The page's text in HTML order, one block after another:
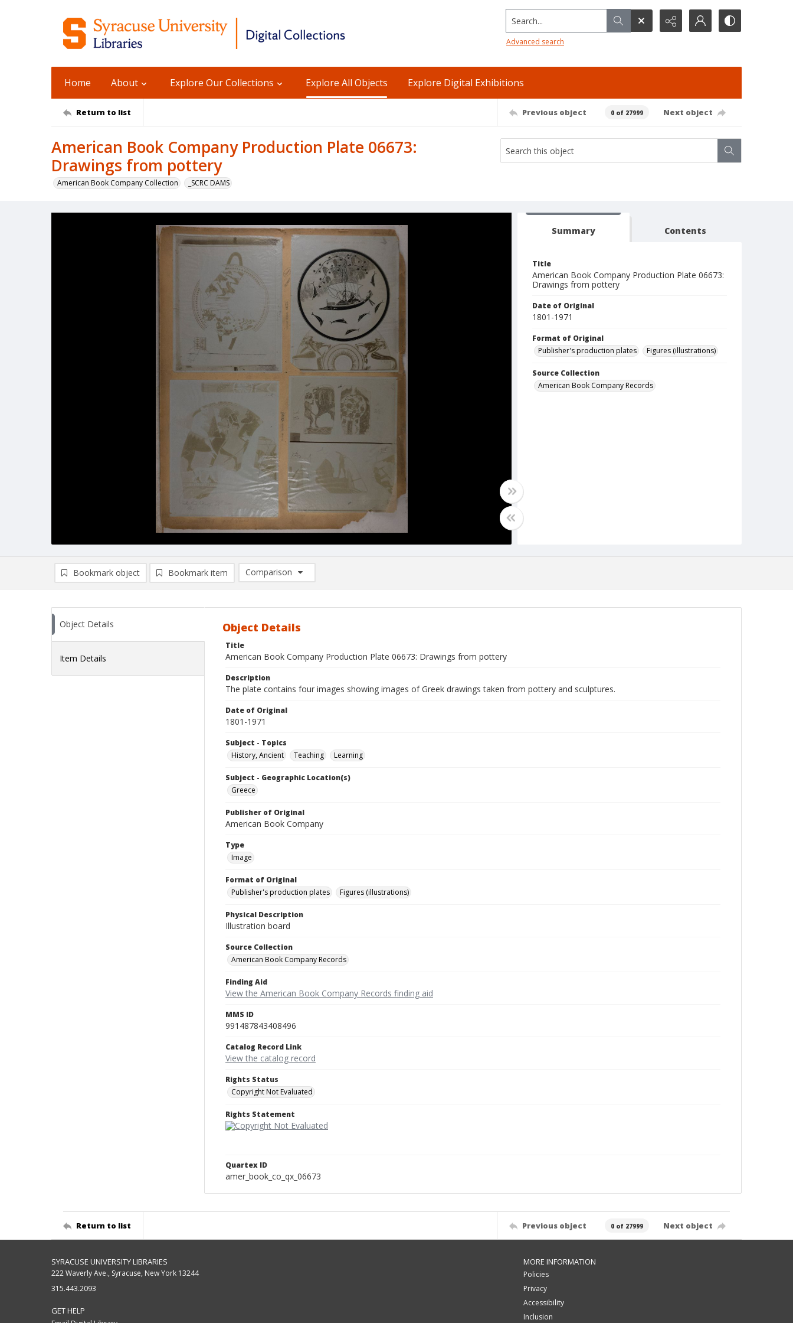
Search...
Advanced search
Home About Explore Our Collections Explore All Objects Explore Digital Exhibitions
Return to list Previous object 0 of 27999 Next object
American Book Company Production Plate 06673:
Drawings from pottery
American Book Company Collection _SCRC DAMS
Summary Contents
Title
American Book Company Production Plate 06673:
Drawings from pottery
Date of Original
1801-1971
Format of Original
Publisher's production plates
Figures (illustrations)
Source Collection
American Book Company Records
Bookmark object Bookmark item
Comparison
Comparison List: (0/2)
Object Details
Item Details
Object Details
Title
American Book Company Production Plate 06673: Drawings from pottery
Description
The plate contains four images showing images of Greek drawings taken from pottery and sculptures.
Date of Original
1801-1971
Subject - Topics
History, Ancient
Teaching Learning
Subject - Geographic Location(s)
Greece
Publisher of Original
American Book Company
Type
Image
Format of Original
Publisher's production plates
Figures (illustrations)
Physical Description
Illustration board
Source Collection
American Book Company Records
Finding Aid
View the American Book Company Records finding aid
MMS ID
991487843408496
Catalog Record Link
View the catalog record
Rights Status
Copyright Not Evaluated
Rights Statement
Quartex ID
amer_book_co_qx_06673
Return to list Previous object 0 of 27999 Next object
SYRACUSE UNIVERSITY LIBRARIES
222 Waverly Ave., Syracuse, New York 13244
315.443.2093
GET HELP
MORE INFORMATION
Policies
Privacy
Accessibility
Inclusion